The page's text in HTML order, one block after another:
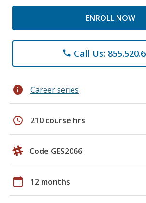
ENROLL NOW
phone Call Us:
info Career series
schedule 210 course hrs
Code GES2066
calendar_today 12 months